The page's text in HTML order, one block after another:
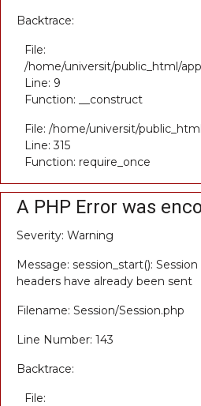
Backtrace:
File:
/home/universit/public_html/
Line: 9
Function: __construct
File: /home/universit/
Line: 315
Function: require_once
A PHP Error was
Severity: Warning
Message: session_start():
headers have already been sent
Filename: Session/Session.php
Line Number: 143
Backtrace:
File: